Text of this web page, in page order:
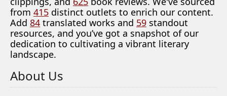
from 415 distinct outlets to enrich our content.
Add 84 translated works and 59 standout
resources, and you’ve got a snapshot of our
dedication to cultivating a vibrant literary
landscape.
About Us